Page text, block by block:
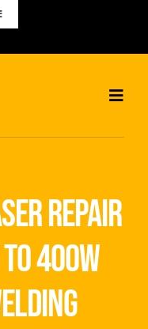
repair
400w